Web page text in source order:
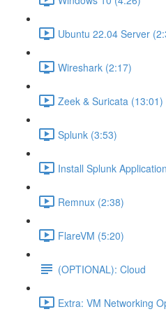
Ubuntu 22.04 Server
Wireshark (2:17)
Zeek & Suricata (13:01)
Splunk (3:53)
Install Splunk
Remnux (2:38)
FlareVM (5:20)
(OPTIONAL): Cloud
Extra: VM Networking